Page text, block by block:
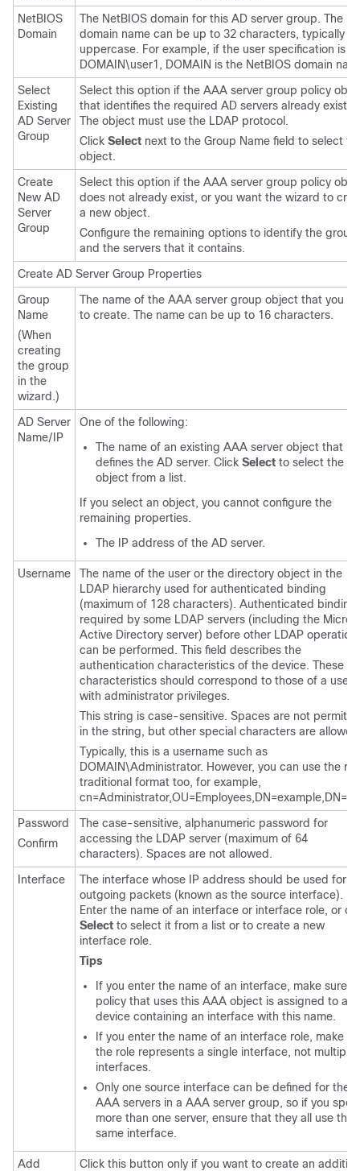
NetBIOS
Domain
The NetBIOS domain for this AD server group. The
domain name can be up to 32 characters, typically in
uppercase. For example, if the user specification is
DOMAIN\user1, DOMAIN is the NetBIOS domain
Select
Existing
AD Server
Group
Select this option if the AAA server group policy
that identifies the required AD servers already exists.
The object must use the LDAP protocol.
Click Select next to the Group Name field to select
object.
Create
New AD
Server
Group
Select this option if the AAA server group policy
does not already exist, or you want the wizard to
a new object.
Configure the remaining options to identify the group
and the servers that it contains.
Create AD Server Group Properties
Group
Name
(When
creating
the group
in the
wizard.)
The name of the AAA server group object that you
to create. The name can be up to 16 characters.
AD Server
Name/IP
One of the following:
The name of an existing AAA server object that
defines the AD server. Click Select to select the
object from a list.
If you select an object, you cannot configure the
remaining properties.
The IP address of the AD server.
Username
The name of the user or the directory object in the
LDAP hierarchy used for authenticated binding
(maximum of 128 characters). Authenticated binding
required by some LDAP servers (including the
Active Directory server) before other LDAP
can be performed. This field describes the
authentication characteristics of the device. These
characteristics should correspond to those of a user
with administrator privileges.
This string is case-sensitive. Spaces are not
in the string, but other special characters are
Typically, this is a username such as
DOMAIN\Administrator. However, you can use the
traditional format too, for example,
Password
Confirm
The case-sensitive, alphanumeric password for
accessing the LDAP server (maximum of 64
characters). Spaces are not allowed.
Interface
The interface whose IP address should be used for all
outgoing packets (known as the source interface).
Enter the name of an interface or interface role, or
Select to select it from a list or to create a new
interface role.
Tips
If you enter the name of an interface, make sure
policy that uses this AAA object is assigned to a
device containing an interface with this name.
If you enter the name of an interface role, make
the role represents a single interface, not multiple
interfaces.
Only one source interface can be defined for the
AAA servers in a AAA server group, so if you
more than one server, ensure that they all use the
same interface.
Add
Click this button only if you want to create an